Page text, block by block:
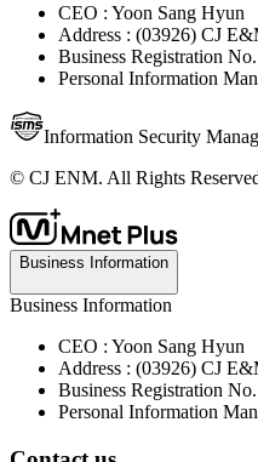
CEO : Yoon Sang Hyun
Address : (03926) CJ
Business Registration
Personal Information
Information Security
© CJ ENM. All Rights
Business Information
Business Information
CEO : Yoon Sang Hyun
Address : (03926) CJ
Business Registration
Personal Information